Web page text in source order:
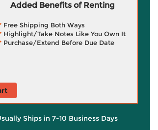
Added Benefits of Renting
Free Shipping Both Ways
Highlight/Take Notes Like You Own It
Purchase/Extend Before Due Date
Ships in 7-10 Business Days